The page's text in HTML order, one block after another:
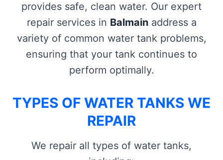
provides safe, clean water. Our expert
repair services in Balmainaddress a
variety of common water tank problems,
ensuring that your tank continues to
perform optimally.
TYPES OF WATER TANKS WE
REPAIR
We repair all types of water tanks,